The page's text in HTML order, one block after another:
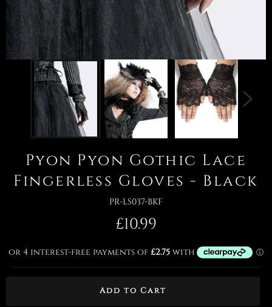
Pyon Pyon Gothic Lace
Fingerless Gloves - Black
PR-LS037-BKF
Regular
price
£10.99
Add to Cart